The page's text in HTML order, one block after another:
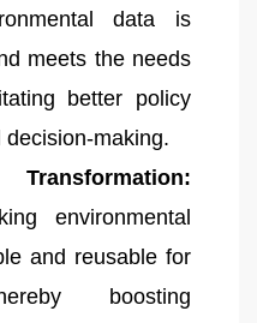
data is
meets the needs
better policy
making.
environmental
and reusable for
boosting